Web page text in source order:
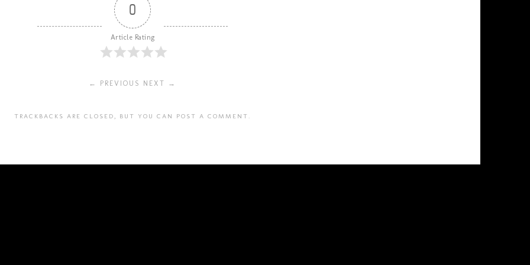
0
Article Rating
← PREVIOUS NEXT →
TRACKBACKS ARE CLOSED, BUT YOU CAN POST A COMMENT .